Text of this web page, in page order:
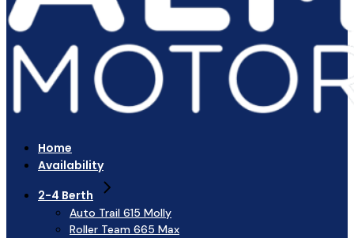
Home
Availability
2-4 Berth
Auto Trail 615 Molly
Roller Team 665 Max